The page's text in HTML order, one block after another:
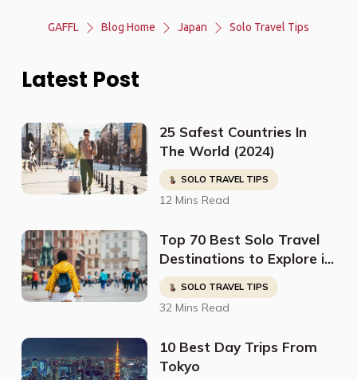
GAFFL Blog Home Japan Solo Travel Tips
Latest Post
25 Safest Countries In
The World (2024)
SOLO TRAVEL TIPS
12 Mins Read
Top 70 Best Solo Travel
Destinations to Explore in
2023
SOLO TRAVEL TIPS
32 Mins Read
10 Best Day Trips From
Tokyo